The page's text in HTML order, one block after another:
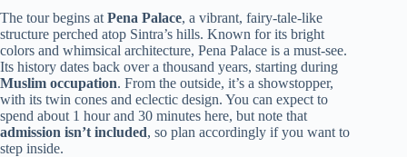
The tour begins at Pena Palace, a vibrant, fairy-tale-like
structure perched atop Sintra’s hills. Known for its bright
colors and whimsical architecture, Pena Palace is a must-see.
Its history dates back over a thousand years, starting during
Muslim occupation. From the outside, it’s a showstopper,
with its twin cones and eclectic design. You can expect to
spend about 1 hour and 30 minutes here, but note that
admission isn’t included, so plan accordingly if you want to
step inside.